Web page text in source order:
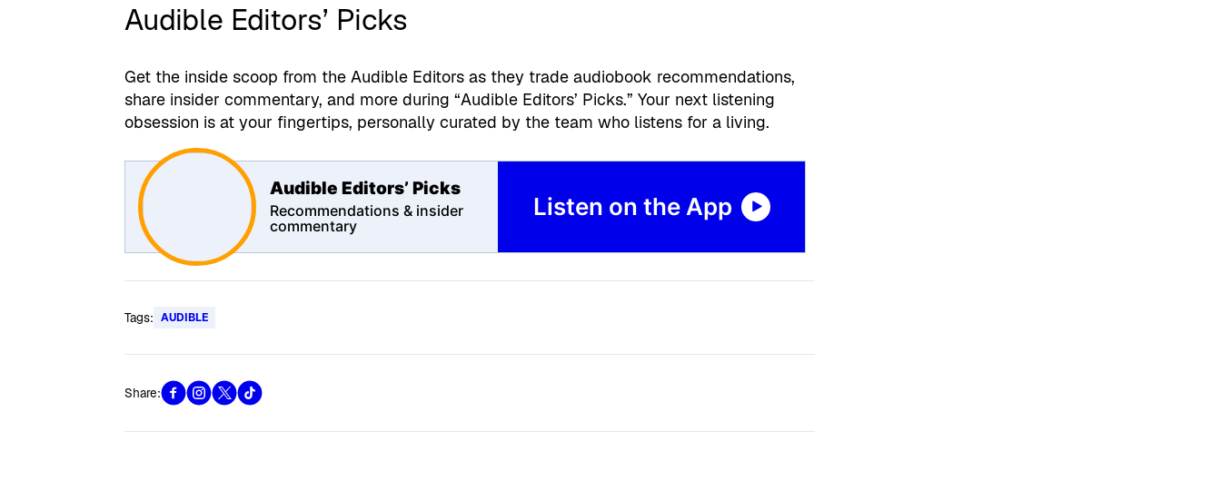
Audible Editors’ Picks
Get the inside scoop from the Audible Editors as they trade audiobook recommendations,
share insider commentary, and more during “Audible Editors’ Picks.” Your next listening
obsession is at your fingertips, personally curated by the team who listens for a living.
Audible Editors’ Picks
Recommendations & insider
commentary
Listen on the App
Tags: AUDIBLE
Share: